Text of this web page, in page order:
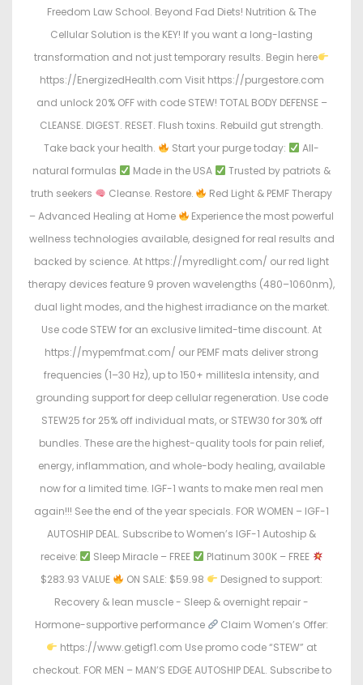
Freedom Law School. Beyond Fad Diets! Nutrition & The
Cellular Solution is the KEY! If you want a long-lasting
transformation and not just temporary results. Begin here
https://EnergizedHealth.com Visit https://purgestore.com
and unlock 20% OFF with code STEW! TOTAL BODY DEFENSE –
CLEANSE. DIGEST. RESET. Flush toxins. Rebuild gut strength.
Take back your health.
Start your purge today:
All-
natural formulas
Made in the USA
Trusted by patriots &
truth seekers
Cleanse. Restore.
Red Light & PEMF Therapy
– Advanced Healing at Home
Experience the most powerful
wellness technologies available, designed for real results and
backed by science. At https://myredlight.com/ our red light
therapy devices feature 9 proven wavelengths (480–1060nm),
dual light modes, and the highest irradiance on the market.
Use code STEW for an exclusive limited-time discount. At
https://mypemfmat.com/ our PEMF mats deliver strong
frequencies (1–30 Hz), up to 150+ millitesla intensity, and
grounding support for deep cellular regeneration. Use code
STEW25 for 25% off individual mats, or STEW30 for 30% off
bundles. These are the highest-quality tools for pain relief,
energy, inflammation, and whole-body healing, available
now for a limited time. IGF-1 wants to make men real men
again!!! See the end of the year specials. FOR WOMEN – IGF-1
AUTOSHIP DEAL. Subscribe to Women’s IGF-1 Autoship &
receive:
Sleep Miracle – FREE
Platinum 300K – FREE
$283.93 VALUE
ON SALE: $59.98
Designed to support:
Recovery & lean muscle - Sleep & overnight repair -
Hormone-supportive performance
Claim Women’s Offer:
https://www.getigf1.com Use promo code “STEW” at
checkout. FOR MEN – MAN’S EDGE AUTOSHIP DEAL. Subscribe to